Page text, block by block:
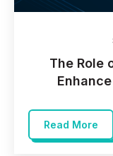
The Role
Read More